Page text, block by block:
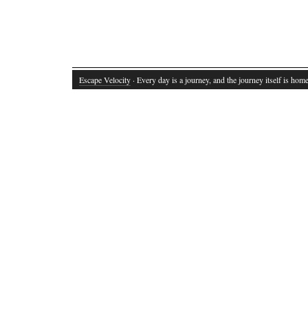
Escape Velocity · Every day is a journey, and the journey itself is